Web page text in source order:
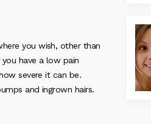
you wish, other than
have a low pain
severe it can be.
and ingrown hairs.